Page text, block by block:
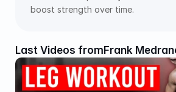
boost strength over time.
Last Videos fromFrank